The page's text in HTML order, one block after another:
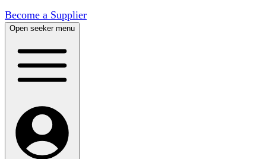
Become a Supplier
Open seeker menu